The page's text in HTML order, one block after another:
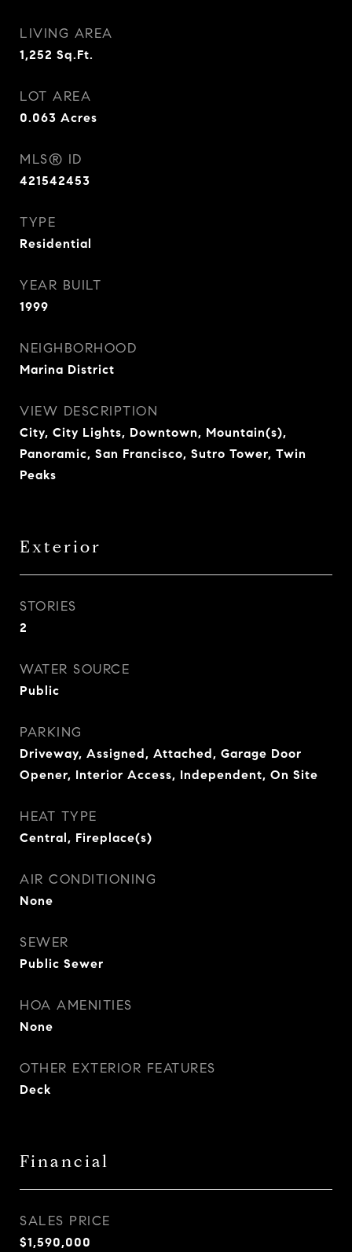
LIVING AREA
1,252 Sq.Ft.
LOT AREA
0.063 Acres
MLS® ID
421542453
TYPE
Residential
YEAR BUILT
1999
NEIGHBORHOOD
Marina District
VIEW DESCRIPTION
City, City Lights, Downtown, Mountain(s),
Panoramic, San Francisco, Sutro Tower, Twin
Peaks
Exterior
STORIES
2
WATER SOURCE
Public
PARKING
Driveway, Assigned, Attached, Garage Door
Opener, Interior Access, Independent, On Site
HEAT TYPE
Central, Fireplace(s)
AIR CONDITIONING
None
SEWER
Public Sewer
HOA AMENITIES
None
OTHER EXTERIOR FEATURES
Deck
Financial
SALES PRICE
$1,590,000